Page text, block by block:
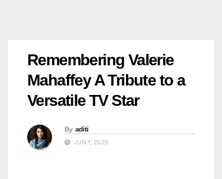
Remembering Valerie
Mahaffey A Tribute to a
Versatile TV Star
By aditi
JUN 1, 2025